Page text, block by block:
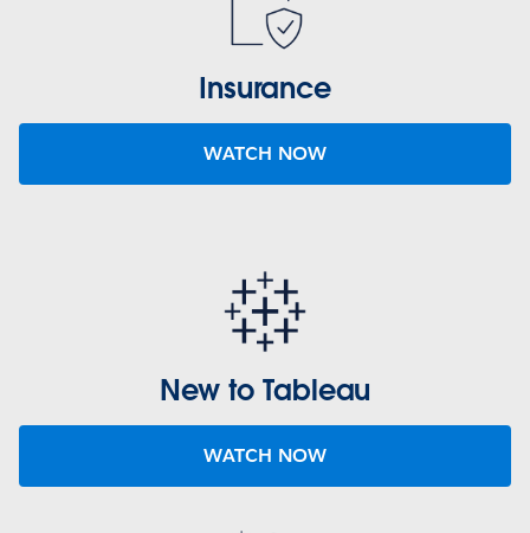
Insurance
WATCH NOW
New to Tableau
WATCH NOW